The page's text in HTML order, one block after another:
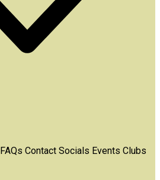
FAQs Contact Socials Events Clubs